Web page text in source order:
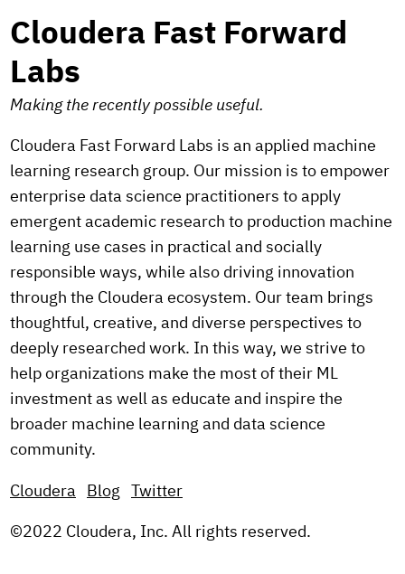
Cloudera Fast Forward
Labs
Making the recently possible useful.
Cloudera Fast Forward Labs is an applied machine
learning research group. Our mission is to empower
enterprise data science practitioners to apply
emergent academic research to production machine
learning use cases in practical and socially
responsible ways, while also driving innovation
through the Cloudera ecosystem. Our team brings
thoughtful, creative, and diverse perspectives to
deeply researched work. In this way, we strive to
help organizations make the most of their ML
investment as well as educate and inspire the
broader machine learning and data science
community.
Cloudera Blog Twitter
©2022 Cloudera, Inc. All rights reserved.